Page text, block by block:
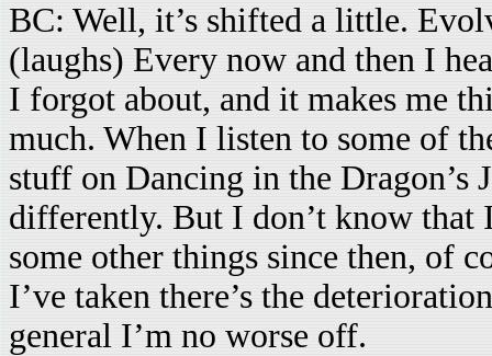
BC: Well, it’s shifted a little.
(laughs) Every now and then I
I forgot about, and it makes me
much. When I listen to some of
stuff on Dancing in the
differently. But I don’t know that
some other things since then, of
I’ve taken there’s the
general I’m no worse off.